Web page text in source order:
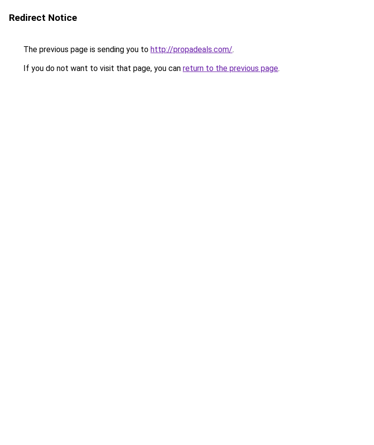
Redirect Notice
The previous page is sending you to http://propadeals.com/.
If you do not want to visit that page, you can return to the previous page.